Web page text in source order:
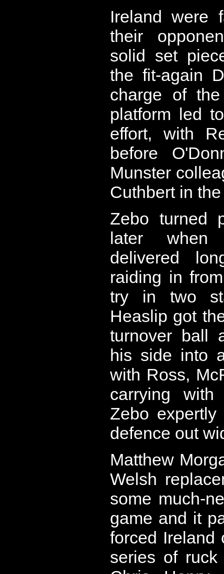
Ireland were
their
solid set
the fit-again
charge of
platform led
effort, with
before
Munster
Cuthbert in
Zebo turned
later when
delivered
raiding in
try in two
Heaslip got
turnover ball
his side into
with Ross,
carrying
Zebo
defence out
Matthew
Welsh
some much-
game and it
forced Ireland
series of ruck